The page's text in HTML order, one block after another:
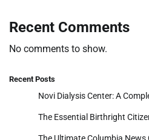
Recent Comments
No comments to show.
Recent Posts
Novi Dialysis Center: A
The Essential Birthright
The Ultimate Columbia News